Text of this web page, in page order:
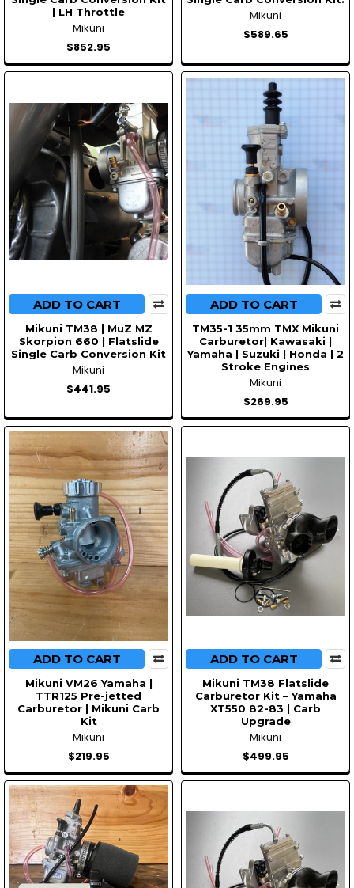
| LH Throttle
Mikuni
$852.95
Mikuni
$589.65
ADD TO CART
Mikuni TM38 | MuZ MZ
Skorpion 660 | Flatslide
Single Carb Conversion Kit
Mikuni
$441.95
ADD TO CART
TM35-1 35mm TMX Mikuni
Carburetor| Kawasaki |
Yamaha | Suzuki | Honda | 2
Stroke Engines
Mikuni
$269.95
ADD TO CART
Mikuni VM26 Yamaha |
TTR125 Pre-jetted
Carburetor | Mikuni Carb
Kit
Mikuni
$219.95
ADD TO CART
Mikuni TM38 Flatslide
Carburetor Kit – Yamaha
XT550 82-83 | Carb
Upgrade
Mikuni
$499.95